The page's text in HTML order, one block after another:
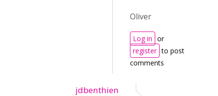
Oliver
Log in or
register to post
comments
jdbenthien